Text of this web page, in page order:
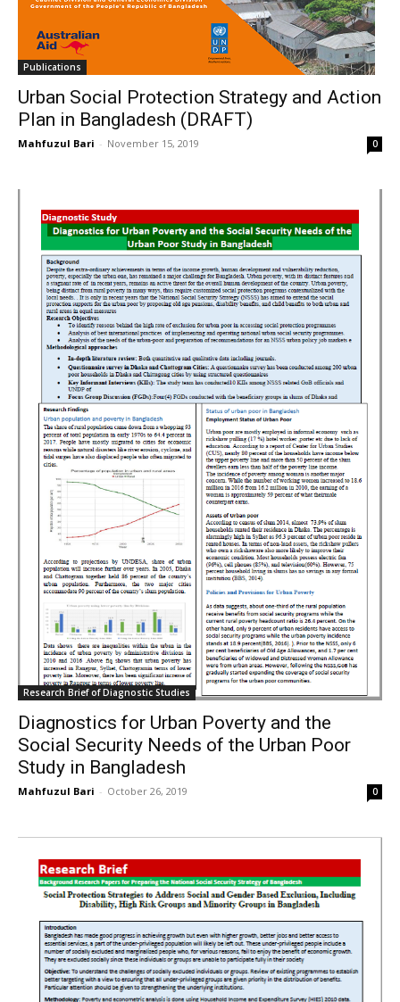
Publications
Urban Social Protection Strategy and Action
Plan in Bangladesh (DRAFT)
Mahfuzul Bari - November 15, 2019 0
Research Brief of Diagnostic Studies
Diagnostics for Urban Poverty and the
Social Security Needs of the Urban Poor
Study in Bangladesh
Mahfuzul Bari - October 26, 2019 0